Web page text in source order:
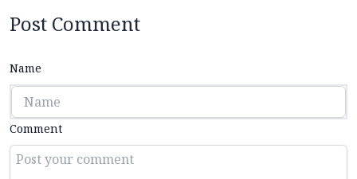
Post Comment
Name
Comment